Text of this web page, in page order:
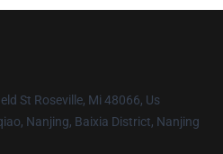
St Roseville, Mi 48066, Us
Nanjing, Baixia District, Nanjing